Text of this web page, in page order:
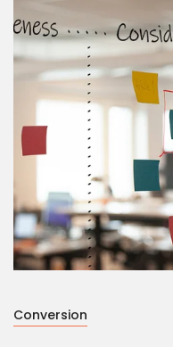
Conversion